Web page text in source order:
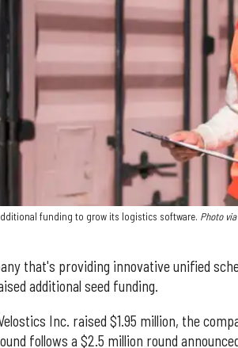
funding to grow its logistics software. Photo
that's providing innovative unified
additional seed funding.
Inc. raised $1.95 million, the
follows a $2.5 million round